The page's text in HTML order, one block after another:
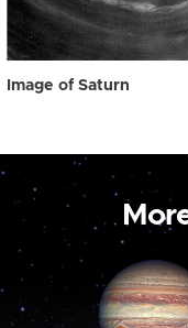
Image of Saturn